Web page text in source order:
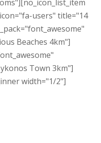
users" title="14
Beaches 4km"]
Town 3km"]
width="1/2"]